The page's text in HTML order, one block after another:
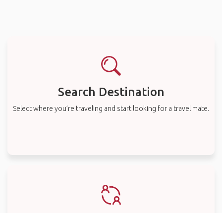
Search Destination
Select where you’re traveling and start looking for a travel mate.